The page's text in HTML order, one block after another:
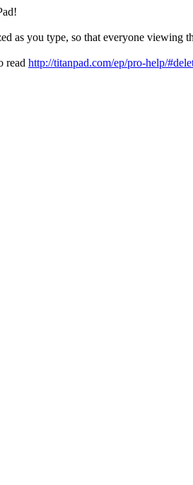
as you type, so that everyone viewing
read http://titanpad.com/ep/pro-help/